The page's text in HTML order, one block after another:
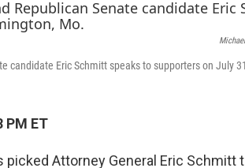
candidate Eric Schmitt speaks to supporters on July
PM ET
picked Attorney General Eric Schmitt